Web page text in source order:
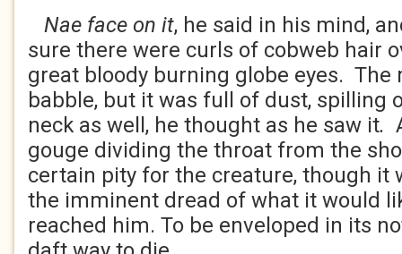
Nae face on it, he said in his mind,
sure there were curls of cobweb hair
great bloody burning globe eyes. The
babble, but it was full of dust, spilling
neck as well, he thought as he saw it.
gouge dividing the throat from the
certain pity for the creature, though it
the imminent dread of what it would
reached him. To be enveloped in its